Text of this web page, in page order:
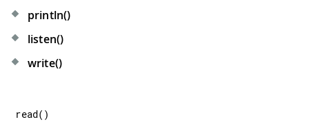
println()
listen()
write()
read( )